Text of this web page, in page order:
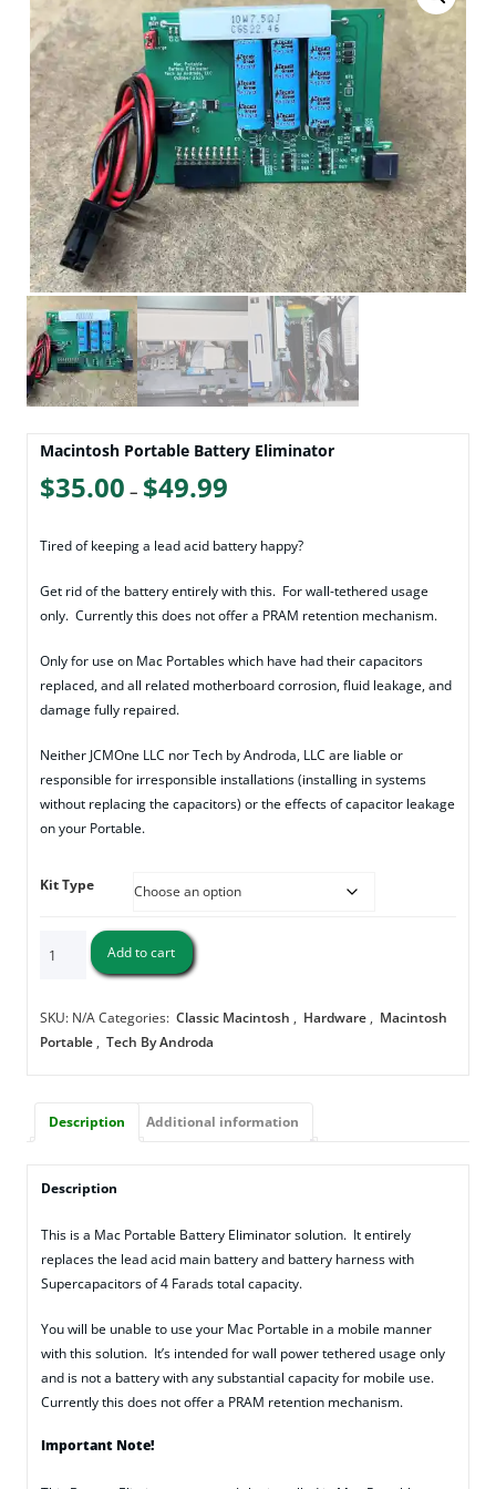
Macintosh Portable Battery Eliminator
$35.00 – $49.99Price
$35.00
$49.99
Tired of keeping a lead acid battery happy?
Get rid of the battery entirely with this. For wall-tethered usage
only. Currently this does not offer a PRAM retention mechanism.
Only for use on Mac Portables which have had their capacitors
replaced, and all related motherboard corrosion, fluid leakage, and
damage fully repaired.
Neither JCMOne LLC nor Tech by Androda, LLC are liable or
responsible for irresponsible installations (installing in systems
without replacing the capacitors) or the effects of capacitor leakage
on your Portable.
Kit Type
Macintosh
Portable
Eliminator
quantity
Add to cart
SKU: N/ACategories: Classic Macintosh , Hardware , Macintosh
Portable , Tech By Androda
Description Additional information
Description
This is a Mac Portable Battery Eliminator solution. It entirely
replaces the lead acid main battery and battery harness with
Supercapacitors of 4 Farads total capacity.
You will be unable to use your Mac Portable in a mobile manner
with this solution. It’s intended for wall power tethered usage only
and is not a battery with any substantial capacity for mobile use.
Currently this does not offer a PRAM retention mechanism.
Important Note!